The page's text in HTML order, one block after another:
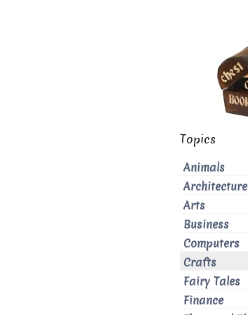
Topics
Animals
Architecture
Arts
Business
Computers
Crafts
Fairy Tales
Finance